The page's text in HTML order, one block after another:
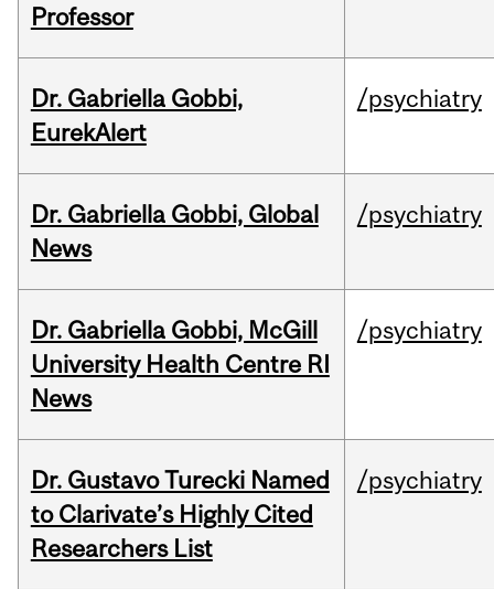
Professor
Dr. Gabriella Gobbi,
EurekAlert
/psychiatry
Dr. Gabriella Gobbi, Global
News
/psychiatry
Dr. Gabriella Gobbi, McGill
University Health Centre RI
News
/psychiatry
Dr. Gustavo Turecki Named
to Clarivate’s Highly Cited
Researchers List
/psychiatry